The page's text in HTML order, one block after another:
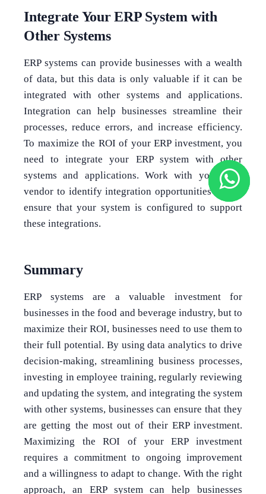
Integrate Your ERP System with
Other Systems
ERP systems can provide businesses with a wealth
of data, but this data is only valuable if it can be
integrated with other systems and applications.
Integration can help businesses streamline their
processes, reduce errors, and increase efficiency.
To maximize the ROI of your ERP investment, you
need to integrate your ERP system with other
systems and applications. Work with your ERP
vendor to identify integration opportunities and to
ensure that your system is configured to support
these integrations.
Summary
ERP systems are a valuable investment for
businesses in the food and beverage industry, but to
maximize their ROI, businesses need to use them to
their full potential. By using data analytics to drive
decision-making, streamlining business processes,
investing in employee training, regularly reviewing
and updating the system, and integrating the system
with other systems, businesses can ensure that they
are getting the most out of their ERP investment.
Maximizing the ROI of your ERP investment
requires a commitment to ongoing improvement
and a willingness to adapt to change. With the right
approach, an ERP system can help businesses